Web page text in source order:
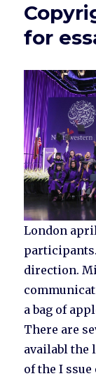
for
London
direction.
a bag of
There are
availabl the
of the I